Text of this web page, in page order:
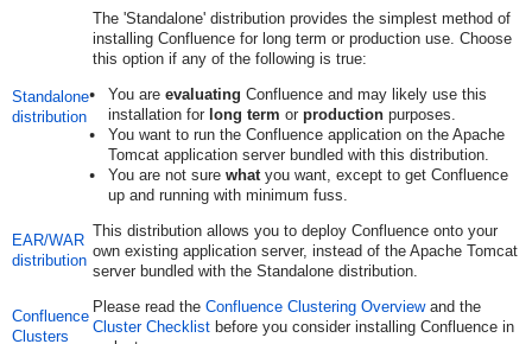
Standalone
distribution
The 'Standalone' distribution provides the simplest method of
installing Confluence for long term or production use. Choose
this option if any of the following is true:
You are evaluating Confluence and may likely use this
installation for long term or productionpurposes.
You want to run the Confluence application on the Apache
Tomcat application server bundled with this distribution.
You are not sure whatyou want, except to get Confluence
up and running with minimum fuss.
EAR/WAR
distribution
This distribution allows you to deploy Confluence onto your
own existing application server, instead of the Apache Tomcat
server bundled with the Standalone distribution.
Confluence
Clusters
Please read the Confluence Clustering Overviewand the
Cluster Checklistbefore you consider installing Confluence in